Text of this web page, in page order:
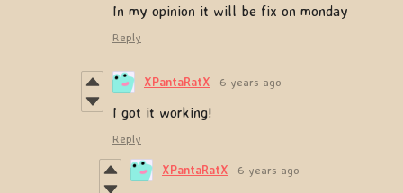
In my opinion it will be fix on monday
Reply
XPantaRatX 6 years ago
I got it working!
Reply
XPantaRatX 6 years ago